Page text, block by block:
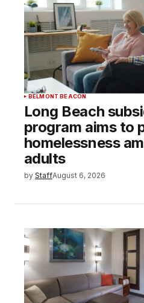
BELMONT BEACON
Long Beach
program aims to
homelessness
adults
by StaffAugust 6, 2026